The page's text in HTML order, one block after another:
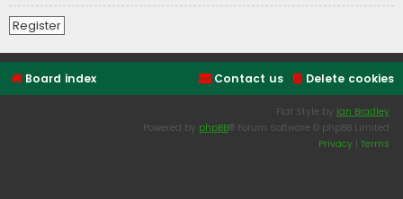
Register
Board index Delete cookies
Contact us
Flat Style by Ian Bradley
Powered by phpBB® Forum Software © phpBB Limited
Privacy | Terms